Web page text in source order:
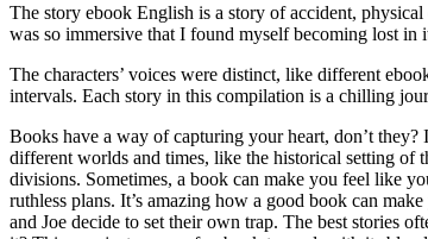
The story ebook English is a story of accident,
was so immersive that I found myself becoming lost in
The characters’ voices were distinct, like different
intervals. Each story in this compilation is a chilling
Books have a way of capturing your heart, don’t
different worlds and times, like the historical setting
divisions. Sometimes, a book can make you feel like
ruthless plans. It’s amazing how a good book can
and Joe decide to set their own trap. The best stories